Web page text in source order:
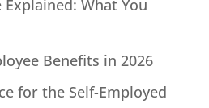
What You
Benefits in 2026
for the Self-Employed